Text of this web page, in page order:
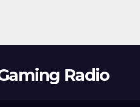
Radio